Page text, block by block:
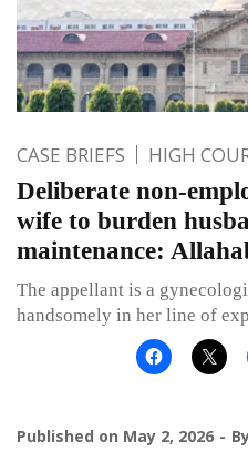
CASE BRIEFS HIGH
Deliberate non-
wife to burden
maintenance:
The appellant is a
handsomely in her line of
Published on May 2, 2026